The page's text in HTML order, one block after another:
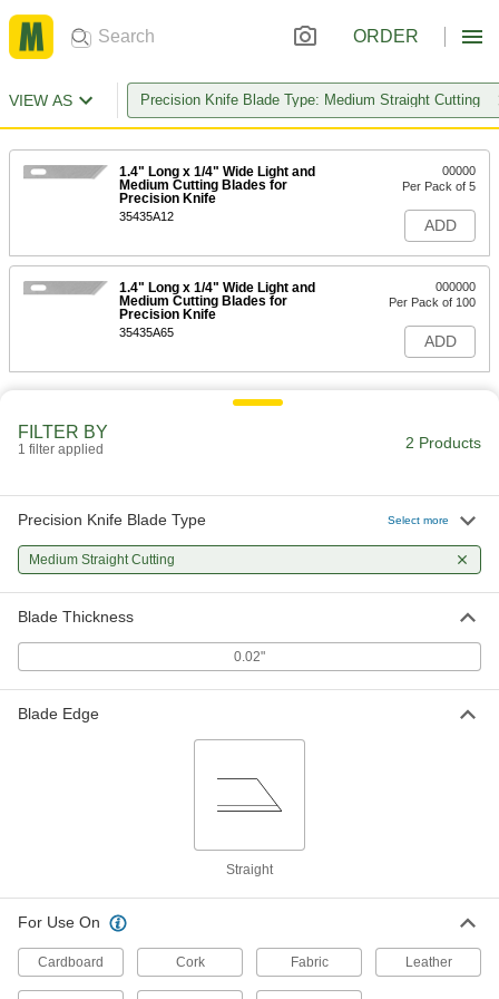
ORDER
VIEW AS Precision Knife Blade Type: Medium Straight Cutting
1.4" Long x 1/4" Wide Light and
Medium Cutting Blades for
Precision Knife
35435A12
00000
Per Pack of 5
ADD
1.4" Long x 1/4" Wide Light and
Medium Cutting Blades for
Precision Knife
35435A65
000000
Per Pack of 100
ADD
FILTER BY
1 filter applied 2 Products
Precision Knife Blade Type Select more
Medium Straight Cutting
Blade Thickness
0.02"
Blade Edge
Straight
For Use On
Cardboard Cork Fabric Leather